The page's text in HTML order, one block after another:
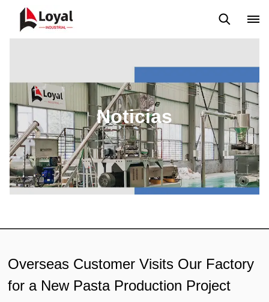
Noticias
Overseas Customer Visits Our Factory
for a New Pasta Production Project